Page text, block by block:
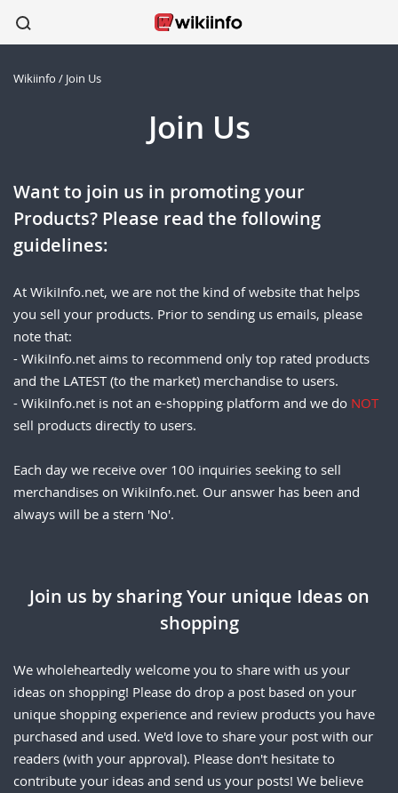
apparel sports wireless
Wikiinfo / Join Us
Join Us
Want to join us in promoting your
Products? Please read the following
guidelines:
At WikiInfo.net, we are not the kind of website that helps
you sell your products. Prior to sending us emails, please
note that:
- WikiInfo.net aims to recommend only top rated products
and the LATEST (to the market) merchandise to users.
- WikiInfo.net is not an e-shopping platform and we do NOT
sell products directly to users.
Each day we receive over 100 inquiries seeking to sell
merchandises on WikiInfo.net. Our answer has been and
always will be a stern 'No'.
Join us by sharing Your unique Ideas on
shopping
We wholeheartedly welcome you to share with us your
ideas on shopping! Please do drop a post based on your
unique shopping experience and review products you have
purchased and used. We'd love to share your post with our
readers (with your approval). Please don't hesitate to
contribute your ideas and send us your posts! We believe